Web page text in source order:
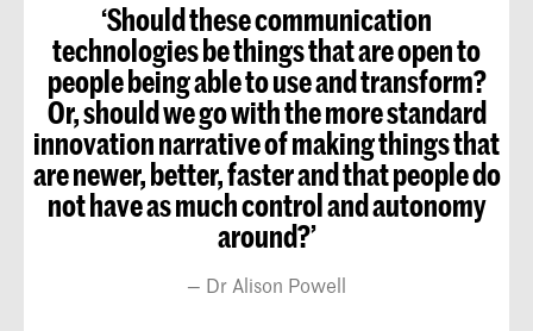
‘Should these communication
technologies be things that are open to
people being able to use and transform?
Or, should we go with the more standard
innovation narrative of making things that
are newer, better, faster and that people do
not have as much control and autonomy
around?’
Dr Alison Powell